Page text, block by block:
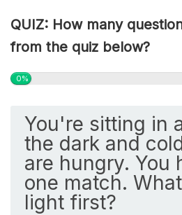
QUIZ: How many
from the quiz below?
0%
You're sitting in
the dark and
are hungry. You
one match.
light first?